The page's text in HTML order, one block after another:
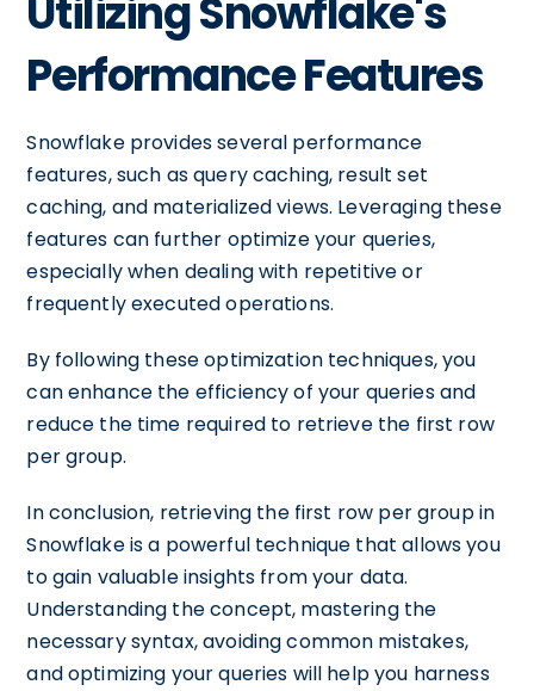
Utilizing Snowflake's
Performance Features
Snowflake provides several performance
features, such as query caching, result set
caching, and materialized views. Leveraging these
features can further optimize your queries,
especially when dealing with repetitive or
frequently executed operations.
By following these optimization techniques, you
can enhance the efficiency of your queries and
reduce the time required to retrieve the first row
per group.
In conclusion, retrieving the first row per group in
Snowflake is a powerful technique that allows you
to gain valuable insights from your data.
Understanding the concept, mastering the
necessary syntax, avoiding common mistakes,
and optimizing your queries will help you harness